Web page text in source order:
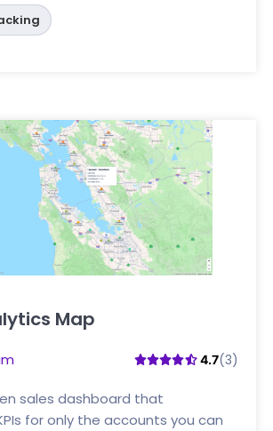
Map
4.7(3)
sales dashboard that
for only the accounts you can